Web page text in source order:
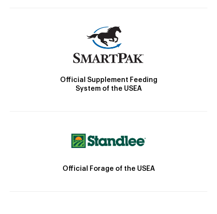
Official Supplement Feeding
System of the USEA
Official Forage of the USEA